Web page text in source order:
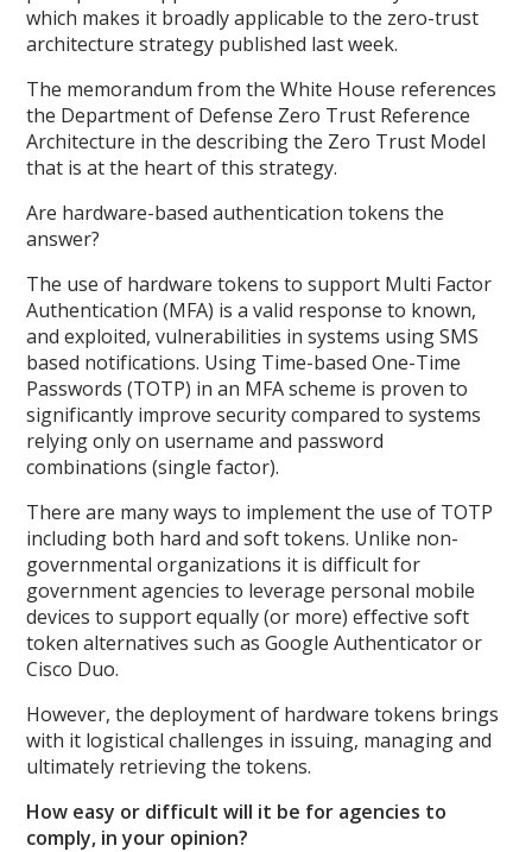
which makes it broadly applicable to the zero-trust
architecture strategy published last week.
The memorandum from the White House references
the Department of Defense Zero Trust Reference
Architecture in the describing the Zero Trust Model
that is at the heart of this strategy.
Are hardware-based authentication tokens the
answer?
The use of hardware tokens to support Multi Factor
Authentication (MFA) is a valid response to known,
and exploited, vulnerabilities in systems using SMS
based notifications. Using Time-based One-Time
Passwords (TOTP) in an MFA scheme is proven to
significantly improve security compared to systems
relying only on username and password
combinations (single factor).
There are many ways to implement the use of TOTP
including both hard and soft tokens. Unlike non-
governmental organizations it is difficult for
government agencies to leverage personal mobile
devices to support equally (or more) effective soft
token alternatives such as Google Authenticator or
Cisco Duo.
However, the deployment of hardware tokens brings
with it logistical challenges in issuing, managing and
ultimately retrieving the tokens.
How easy or difficult will it be for agencies to
comply, in your opinion?